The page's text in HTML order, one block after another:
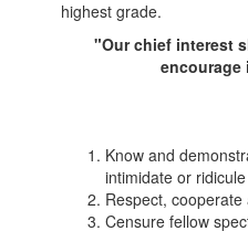
highest grade.
"Our chief interest
encourage
Know and
intimidate or
Respect,
Censure fellow